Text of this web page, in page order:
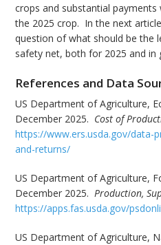
crops and substantial
the 2025 crop. In the next
question of what should be the
safety net, both for 2025 and in
References and Data
US Department of Agriculture,
December 2025. Cost of
https://www.ers.usda.gov/data-
and-returns/
US Department of Agriculture,
December 2025.Production,
https://apps.fas.usda.gov/
US Department of Agriculture,